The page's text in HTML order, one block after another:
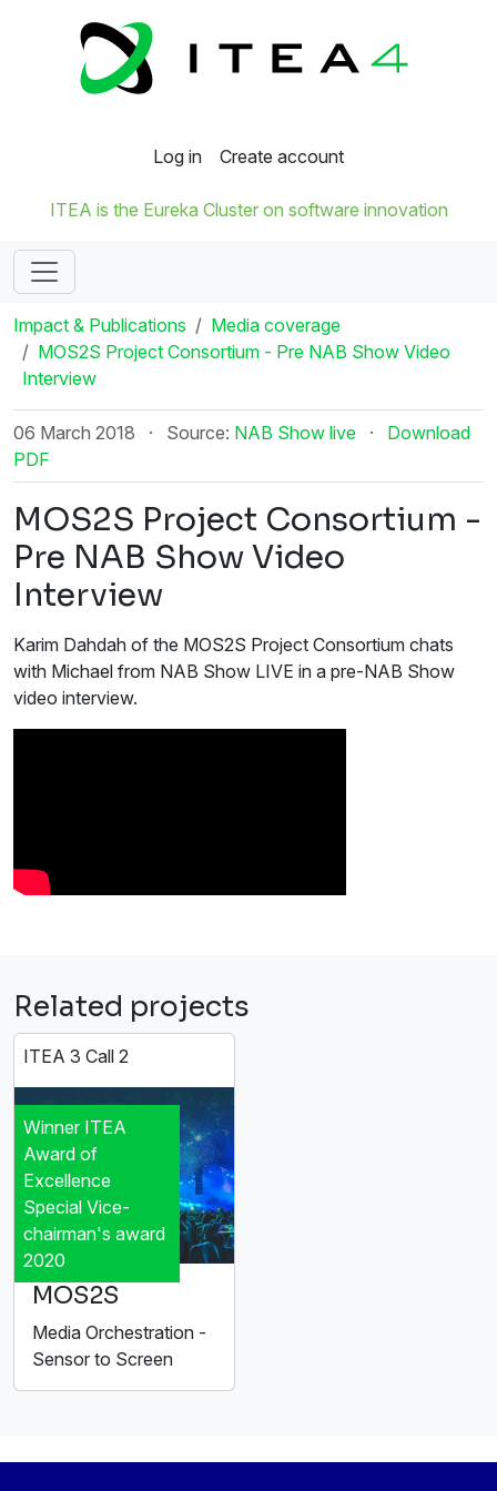
Log in Create account
ITEA is the Eureka Cluster on software innovation
Impact & Publications
Media coverage
MOS2S Project Consortium - Pre NAB Show Video
Interview
06 March 2018 · Source: NAB Show live ·
Download
PDF
MOS2S Project Consortium -
Pre NAB Show Video
Interview
Karim Dahdah of the MOS2S Project Consortium chats
with Michael from NAB Show LIVE in a pre-NAB Show
video interview.
Related projects
ITEA 3 Call 2
Winner ITEA
Award of
Excellence
Special Vice-
chairman's award
2020
MOS2S
Media Orchestration -
Sensor to Screen